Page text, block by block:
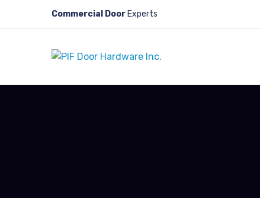
Commercial Door Experts